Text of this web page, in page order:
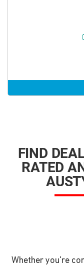
FIND
RATED
Whether you're